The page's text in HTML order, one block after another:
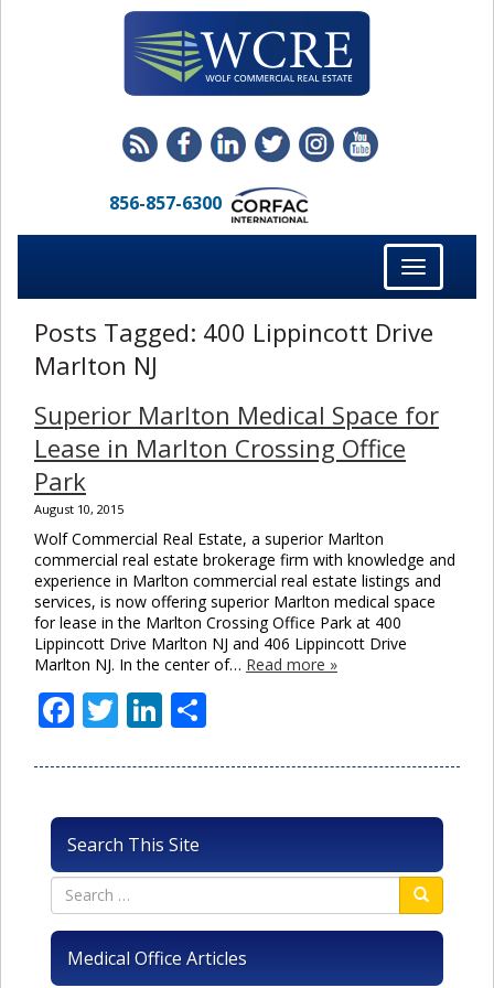
856-857-6300
Toggle
navigation
Posts Tagged: 400 Lippincott Drive
Marlton NJ
Superior Marlton Medical Space for
Lease in Marlton Crossing Office
Park
August 10, 2015
Wolf Commercial Real Estate, a superior Marlton
commercial real estate brokerage firm with knowledge and
experience in Marlton commercial real estate listings and
services, is now offering superior Marlton medical space
for lease in the Marlton Crossing Office Park at 400
Lippincott Drive Marlton NJ and 406 Lippincott Drive
Marlton NJ. In the center of… Read more »
Facebook
TwitterLinkedIn
Search This Site
Medical Office Articles